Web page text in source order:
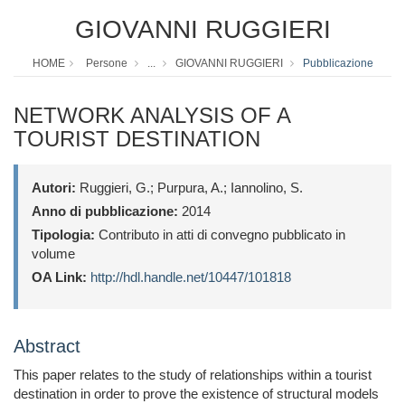
GIOVANNI RUGGIERI
HOME Persone ... GIOVANNI RUGGIERI Pubblicazione
NETWORK ANALYSIS OF A
TOURIST DESTINATION
Autori: Ruggieri, G.; Purpura, A.; Iannolino, S.
Anno di pubblicazione: 2014
Tipologia: Contributo in atti di convegno pubblicato in
volume
OA Link: http://hdl.handle.net/10447/101818
Abstract
This paper relates to the study of relationships within a tourist
destination in order to prove the existence of structural models